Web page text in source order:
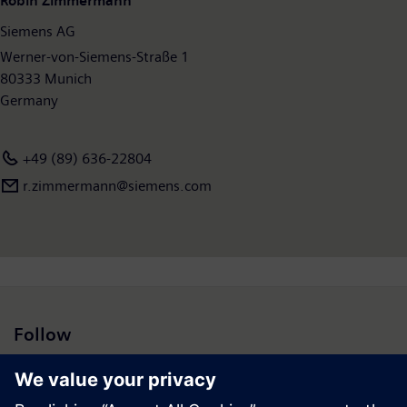
Internet atwww.siemens.com
Siemens AG
Werner-von-Siemens-Straße 1
80333 Munich
Germany
+49 (89) 636-22804
r.zimmermann@siemens.com
Follow